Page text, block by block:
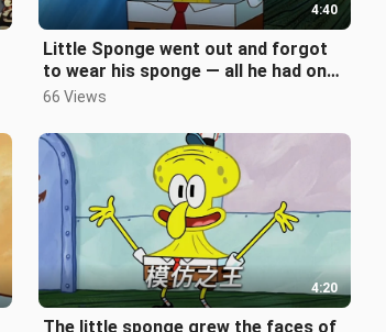
4:40
Little Sponge went out and forgot
to wear his sponge — all he had on
was a pink hat!
66 Views
4:20
The little sponge grew the faces of